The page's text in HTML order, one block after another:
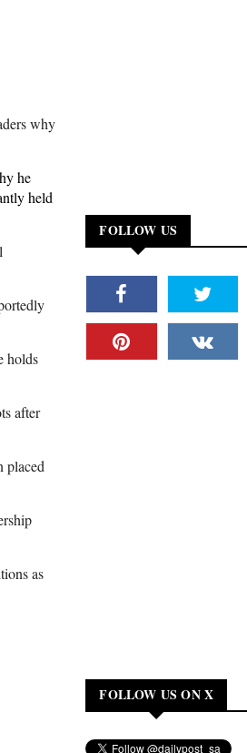
why
he
held
holds
after
placed
as
FOLLOW US
FOLLOW US ON X